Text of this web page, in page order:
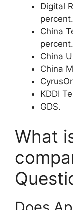
Digital
percent.
China
percent.
China
China
KDDI
GDS.
What